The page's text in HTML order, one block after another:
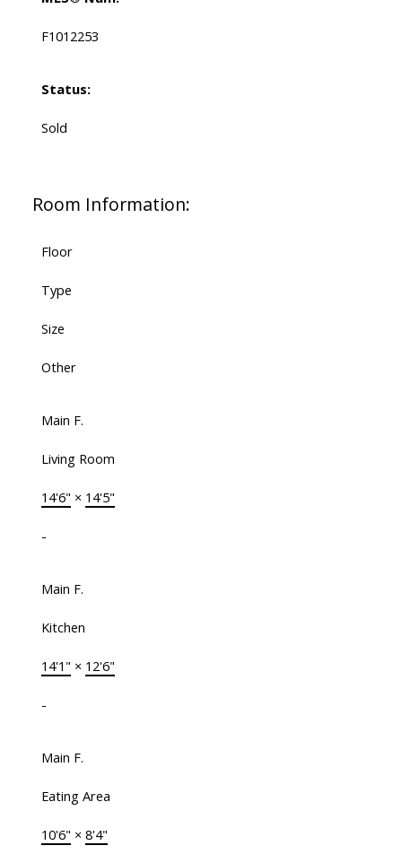
F1012253
Status:
Sold
Room Information:
Floor
Type
Size
Other
Main F.
Living Room
14'6" × 14'5"
-
Main F.
Kitchen
14'1" × 12'6"
-
Main F.
Eating Area
10'6" × 8'4"